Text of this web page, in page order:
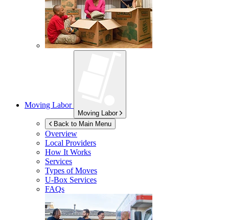
Moving Labor
Moving Labor
Back to Main Menu
Overview
Local Providers
How It Works
Services
Types of Moves
U-Box Services
FAQs